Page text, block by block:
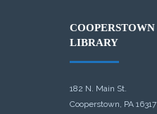
LIBRARY
182 N. Main St.
Cooperstown, PA 16317